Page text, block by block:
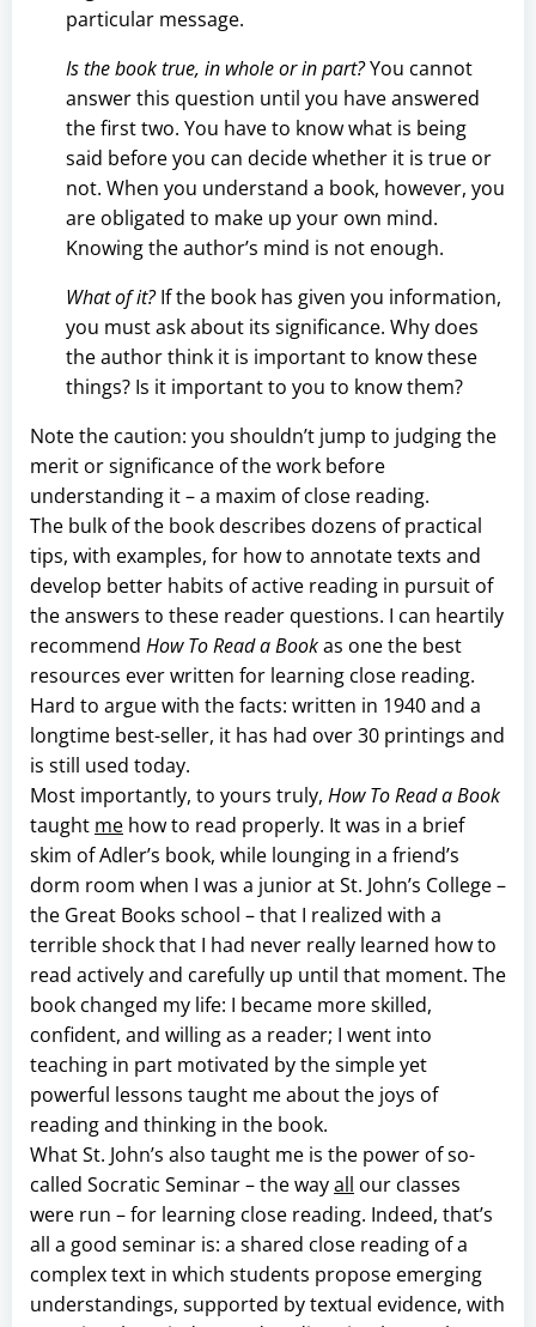
particular message.
Is the book true, in whole or in part?You cannot
answer this question until you have answered
the first two. You have to know what is being
said before you can decide whether it is true or
not. When you understand a book, however, you
are obligated to make up your own mind.
Knowing the author’s mind is not enough.
What of it?If the book has given you information,
you must ask about its significance. Why does
the author think it is important to know these
things? Is it important to you to know them?
Note the caution: you shouldn’t jump to judging the
merit or significance of the work before
understanding it – a maxim of close reading.
The bulk of the book describes dozens of practical
tips, with examples, for how to annotate texts and
develop better habits of active reading in pursuit of
the answers to these reader questions. I can heartily
recommend How To Read a Bookas one the best
resources ever written for learning close reading.
Hard to argue with the facts: written in 1940 and a
longtime best-seller, it has had over 30 printings and
is still used today.
Most importantly, to yours truly, How To Read a Book
taught me how to read properly. It was in a brief
skim of Adler’s book, while lounging in a friend’s
dorm room when I was a junior at St. John’s College –
the Great Books school – that I realized with a
terrible shock that I had never really learned how to
read actively and carefully up until that moment. The
book changed my life: I became more skilled,
confident, and willing as a reader; I went into
teaching in part motivated by the simple yet
powerful lessons taught me about the joys of
reading and thinking in the book.
What St. John’s also taught me is the power of so-
called Socratic Seminar – the wayall our classes
were run – for learning close reading. Indeed, that’s
all a good seminar is: a shared close reading of a
complex text in which students propose emerging
understandings, supported by textual evidence, with